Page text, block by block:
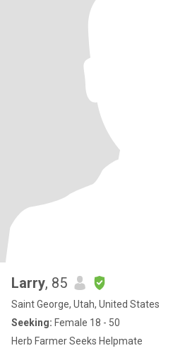
Larry, 85
Saint George, Utah, United States
Seeking: Female 18 - 50
Herb Farmer Seeks Helpmate